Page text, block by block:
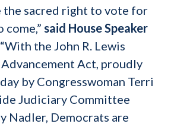
the sacred right to vote for
said House Speaker
“With the John R. Lewis
Act, proudly
by Congresswoman Terri
Judiciary Committee
Nadler, Democrats are